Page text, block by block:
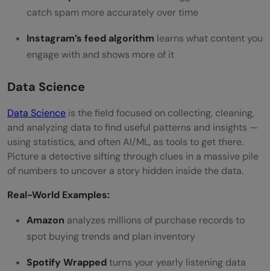
catch spam more accurately over time
Instagram’s feed algorithm learns what content you
engage with and shows more of it
Data Science
Data Science is the field focused on collecting, cleaning,
and analyzing data to find useful patterns and insights —
using statistics, and often AI/ML, as tools to get there.
Picture a detective sifting through clues in a massive pile
of numbers to uncover a story hidden inside the data.
Real-World Examples:
Amazon analyzes millions of purchase records to
spot buying trends and plan inventory
Spotify Wrappedturns your yearly listening data